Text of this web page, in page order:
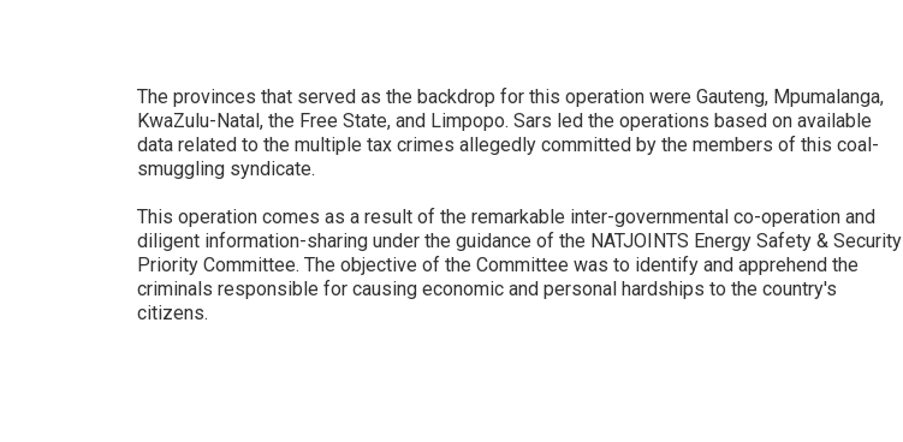
The provinces that served as the backdrop for this operation were Gauteng, Mpumalanga,
KwaZulu-Natal, the Free State, and Limpopo. Sars led the operations based on available
data related to the multiple tax crimes allegedly committed by the members of this coal-
smuggling syndicate.
This operation comes as a result of the remarkable inter-governmental co-operation and
diligent information-sharing under the guidance of the NATJOINTS Energy Safety & Security
Priority Committee. The objective of the Committee was to identify and apprehend the
criminals responsible for causing economic and personal hardships to the country's
citizens.